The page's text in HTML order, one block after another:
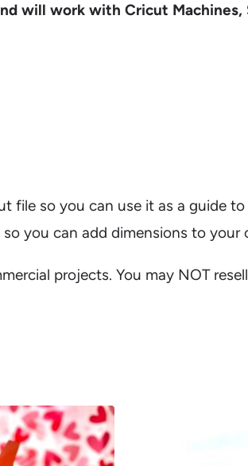
will work with Cricut
file so you can use it as a guide
you can add dimensions to your
projects. You may NOT